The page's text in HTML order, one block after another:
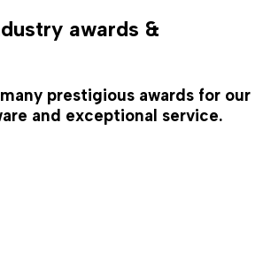
awards &
prestigious awards for our
and exceptional service.